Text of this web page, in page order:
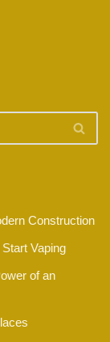
Construction
Vaping
of an